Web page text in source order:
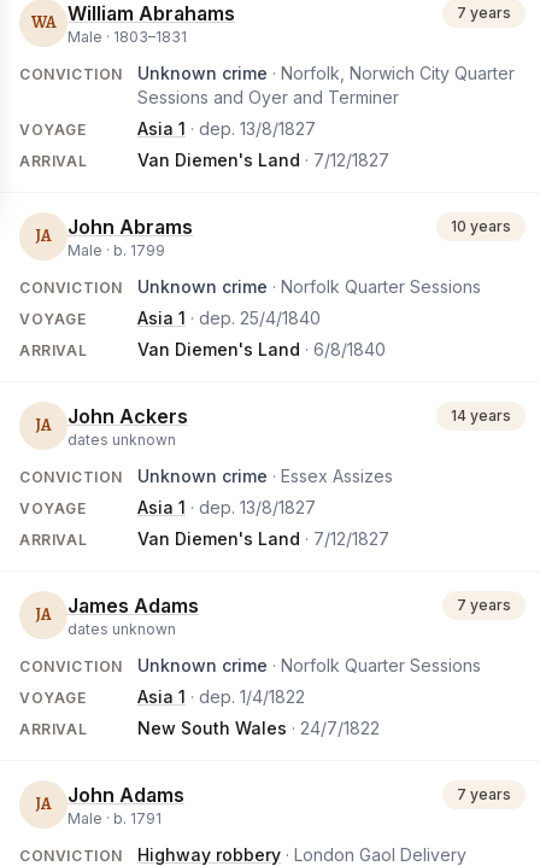
WA William Abrahams
Male · 1803–1831
7 years
CONVICTION Unknown crime · Norfolk, Norwich City Quarter
Sessions and Oyer and Terminer
VOYAGE Asia 1 · dep. 13/8/1827
ARRIVAL Van Diemen's Land · 7/12/1827
JA John Abrams
Male · b. 1799
10 years
CONVICTION Unknown crime · Norfolk Quarter Sessions
VOYAGE Asia 1 · dep. 25/4/1840
ARRIVAL Van Diemen's Land · 6/8/1840
JA John Ackers
dates unknown
14 years
CONVICTION Unknown crime · Essex Assizes
VOYAGE Asia 1 · dep. 13/8/1827
ARRIVAL Van Diemen's Land · 7/12/1827
JA James Adams
dates unknown
7 years
CONVICTION Unknown crime · Norfolk Quarter Sessions
VOYAGE Asia 1 · dep. 1/4/1822
ARRIVAL New South Wales · 24/7/1822
JA John Adams
Male · b. 1791
7 years
CONVICTION Highway robbery · London Gaol Delivery